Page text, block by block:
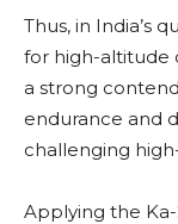
Thus, in India’s
for high-altitude
a strong
endurance and
challenging
Applying the Ka-